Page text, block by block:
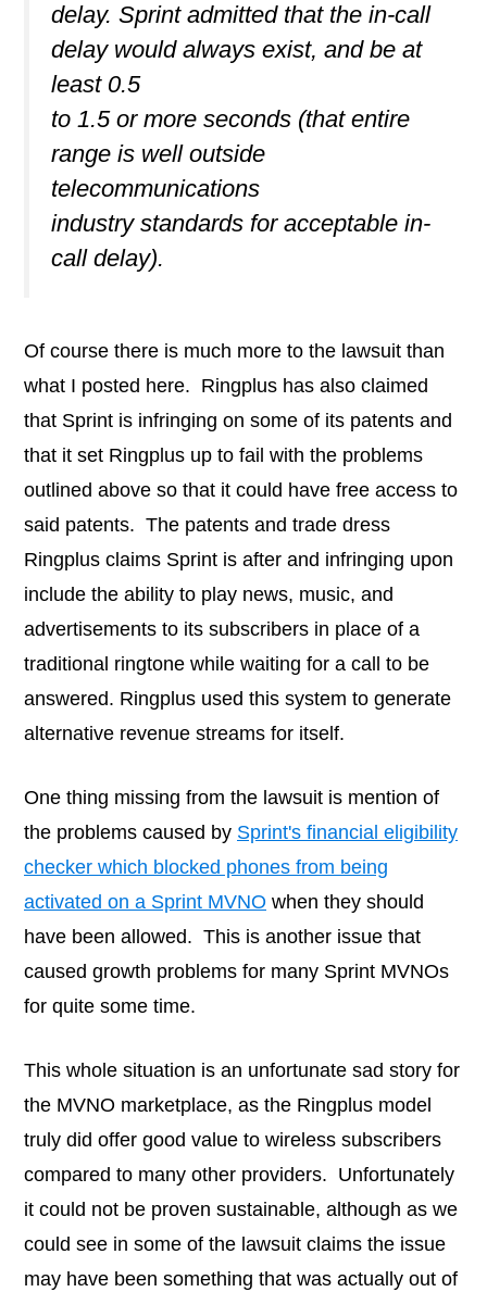
delay. Sprint admitted that the in-call
delay would always exist, and be at
least 0.5
to 1.5 or more seconds (that entire
range is well outside
telecommunications
industry standards for acceptable in-
call delay).
Of course there is much more to the lawsuit than
what I posted here. Ringplus has also claimed
that Sprint is infringing on some of its patents and
that it set Ringplus up to fail with the problems
outlined above so that it could have free access to
said patents. The patents and trade dress
Ringplus claims Sprint is after and infringing upon
include the ability to play news, music, and
advertisements to its subscribers in place of a
traditional ringtone while waiting for a call to be
answered. Ringplus used this system to generate
alternative revenue streams for itself.
One thing missing from the lawsuit is mention of
the problems caused by Sprint's financial eligibility
checker which blocked phones from being
activated on a Sprint MVNO when they should
have been allowed. This is another issue that
caused growth problems for many Sprint MVNOs
for quite some time.
This whole situation is an unfortunate sad story for
the MVNO marketplace, as the Ringplus model
truly did offer good value to wireless subscribers
compared to many other providers. Unfortunately
it could not be proven sustainable, although as we
could see in some of the lawsuit claims the issue
may have been something that was actually out of